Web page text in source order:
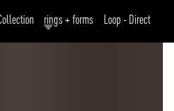
rings + forms Loop - Direct